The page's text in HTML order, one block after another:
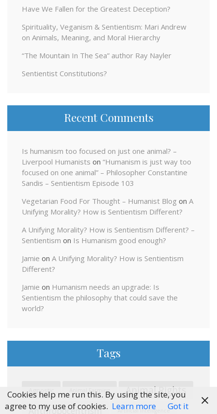
Have We Fallen for the Greatest Deception?
Spirituality, Veganism & Sentientism: Mari Andrew
on Animals, Meaning, and Moral Hierarchy
“The Mountain In The Sea” author Ray Nayler
Sentientist Constitutions?
Recent Comments
Is humanism too focused on just one animal? –
Liverpool Humanists on “Humanism is just way too
focused on one animal” – Philosopher Constantine
Sandis – Sentientism Episode 103
Vegetarian Food For Thought – Humanist Blog on A
Unifying Morality? How is Sentientism Different?
A Unifying Morality? How is Sentientism Different? –
Sentientism on Is Humanism good enough?
Jamie on A Unifying Morality? How is Sentientism
Different?
Jamie on Humanism needs an upgrade: Is
Sentientism the philosophy that could save the
world?
Tags
Agnostic Animal Rights
Anthropocentrism Artificial Intelligence
Cookies help me run this. By using the site, you
agree to my use of cookies. Learn more Got it